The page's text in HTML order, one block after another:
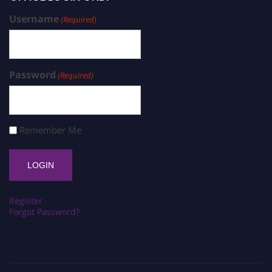
Username(Required)
Password (Required)
Remember Me
Register
Forgot Password?